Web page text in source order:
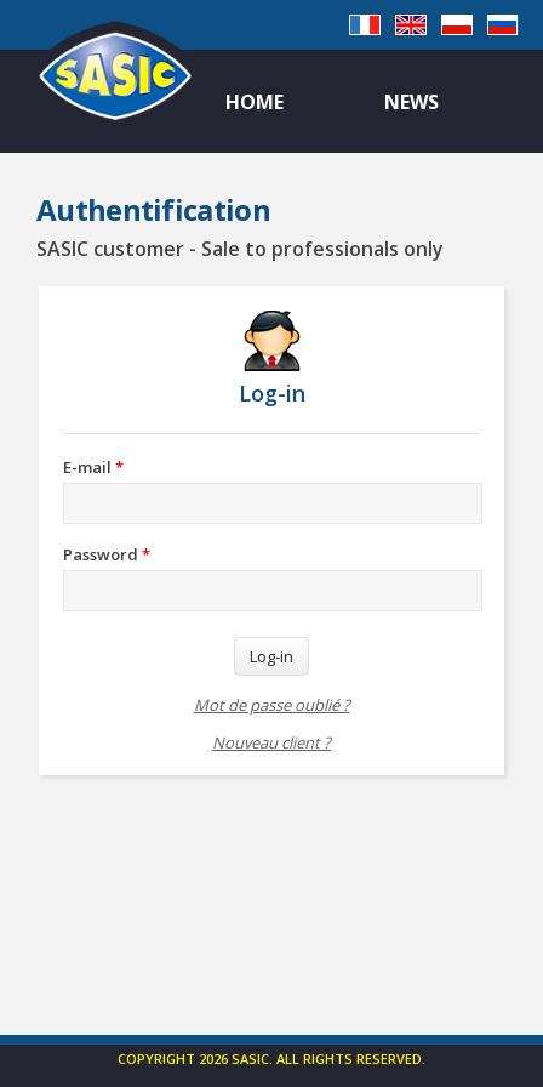
HOME NEWS
Authentification
SASIC customer - Sale to professionals only
Log-in
E-mail *
Password *
Log-in
Mot de passe oublié ?
Nouveau client ?
COPYRIGHT 2026 SASIC. ALL RIGHTS RESERVED.